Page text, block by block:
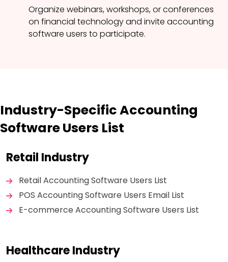
Organize webinars, workshops, or conferences
on financial technology and invite accounting
software users to participate.
Industry-Specific Accounting
Software Users List
Retail Industry
Retail Accounting Software Users List
POS Accounting Software Users Email List
E-commerce Accounting Software Users List
Healthcare Industry